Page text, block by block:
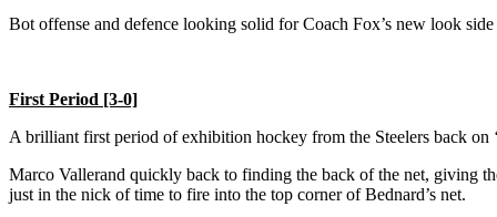
Bot offense and defence looking solid for Coach Fox’s new look
First Period [3-0]
A brilliant first period of exhibition hockey from the Steelers back on
Marco Vallerand quickly back to finding the back of the net, giving
just in the nick of time to fire into the top corner of Bednard’s net.